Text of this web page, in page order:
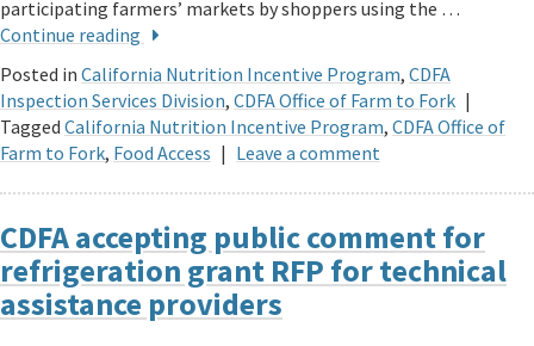
participating farmers’ markets by shoppers using the …
Continue reading
Posted in California Nutrition Incentive Program, CDFA
Inspection Services Division, CDFA Office of Farm to Fork |
Tagged California Nutrition Incentive Program, CDFA Office of
Farm to Fork, Food Access | Leave a comment
CDFA accepting public comment for
refrigeration grant RFP for technical
assistance providers